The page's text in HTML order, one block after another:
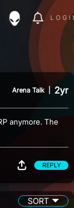
Arena Talk 2yr
anymore. The
counts
reaction, 2 counts
REPLY
SORT